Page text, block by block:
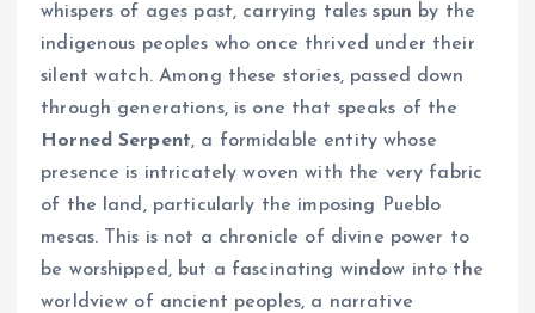
whispers of ages past, carrying tales spun by the
indigenous peoples who once thrived under their
silent watch. Among these stories, passed down
through generations, is one that speaks of the
Horned Serpent, a formidable entity whose
presence is intricately woven with the very fabric
of the land, particularly the imposing Pueblo
mesas. This is not a chronicle of divine power to
be worshipped, but a fascinating window into the
worldview of ancient peoples, a narrative